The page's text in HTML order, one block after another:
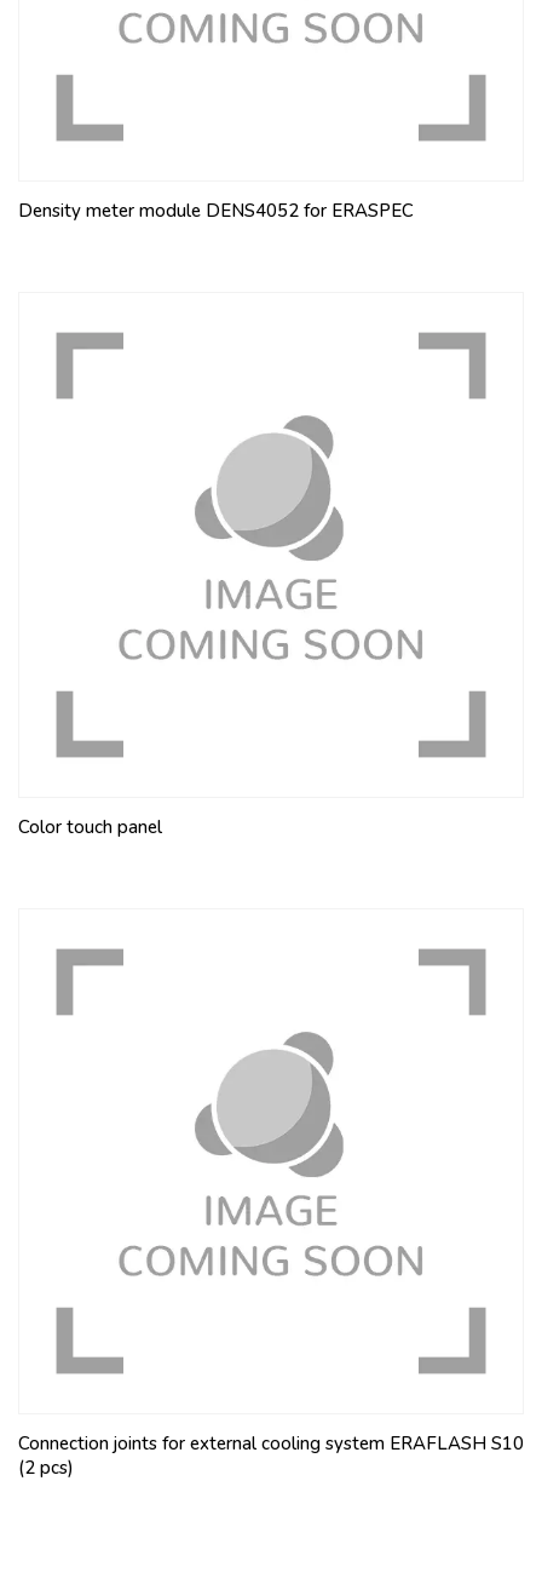
Density meter module DENS4052 for ERASPEC
Color touch panel
Connection joints for external cooling system ERAFLASH S10
(2 pcs)